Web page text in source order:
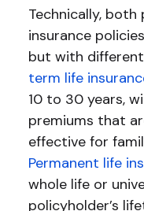
Technically,
insurance
but with
term life
10 to 30 years,
premiums that
effective for
Permanent life
whole life or
policyholder’s